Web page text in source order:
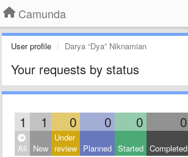
Camunda
User profile Darya “Dya” Niknamian
Your requests by status
1 1 0 0 0 0
All New
Under
review Planned Started Completed